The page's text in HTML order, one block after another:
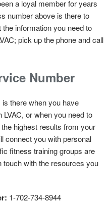
a loyal member for years
number above is there to
the information you need to
pick up the phone and call
Number
there when you have
or when you need to
highest results from your
connect you with personal
fitness training groups are
touch with the resources you
1-702-734-8944